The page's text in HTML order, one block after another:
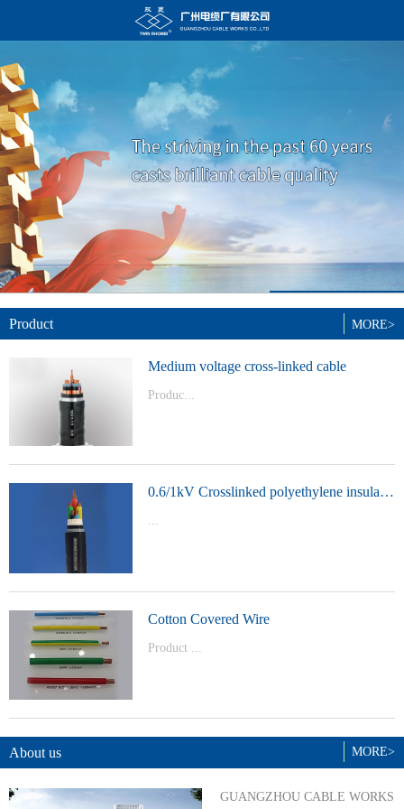
Product
Medium voltage cross-linked cable
Produc...
0.6/1kV Crosslinked polyethylene insulated power cable
...
Cotton Covered Wire
Product ...
BYJ(F)RVVRVVP
MORE>
MORE>
About us
GUANGZHOU CABLE WORKS